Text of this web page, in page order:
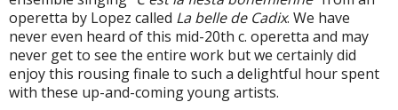
operetta by Lopez called La belle de Cadix. We have
never even heard of this mid-20th c. operetta and may
never get to see the entire work but we certainly did
enjoy this rousing finale to such a delightful hour spent
with these up-and-coming young artists.